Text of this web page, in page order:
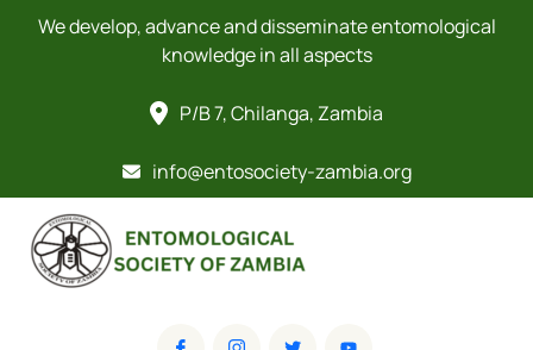
We develop, advance and disseminate entomological
knowledge in all aspects
P/B 7, Chilanga, Zambia
info@entosociety-zambia.org